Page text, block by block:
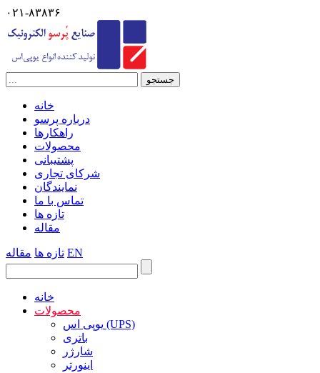
۰۲۱-۸۳۸۳۶
خانه
درباره پرسو
راهکارها
محصولات
پشتیبانی
شرکای تجاری
نمایندگان
تماس با ما
تازه ها
مقاله
تازه ها مقاله EN
خانه
محصولات
یوپی اس (UPS)
باتری
شارژر
اینورتر